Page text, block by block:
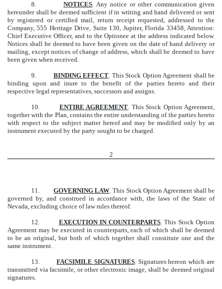
8. NOTICES. Any notice or other communication given
hereunder shall be deemed sufficient if in writing and hand delivered or sent
by registered or certified mail, return receipt requested, addressed to the
Company, 555 Heritage Drive, Suite 130, Jupiter, Florida 33458, Attention:
Chief Executive Officer, and to the Optionee at the address indicated below.
Notices shall be deemed to have been given on the date of hand delivery or
mailing, except notices of change of address, which shall be deemed to have
been given when received.
9. BINDING EFFECT. This Stock Option Agreement shall be
binding upon and inure to the benefit of the parties hereto and their
respective legal representatives, successors and assigns.
10. ENTIRE AGREEMENT. This Stock Option Agreement,
together with the Plan, contains the entire understanding of the parties hereto
with respect to the subject matter hereof and may be modified only by an
instrument executed by the party sought to be charged.
2
11.GOVERNING LAW. This Stock Option Agreement shall be
governed by, and construed in accordance with, the laws of the State of
Nevada, excluding choice of law rules thereof.
12. EXECUTION IN COUNTERPARTS. This Stock Option
Agreement may be executed in counterparts, each of which shall be deemed
to be an original, but both of which together shall constitute one and the
same instrument.
13.FACSIMILE SIGNATURES. Signatures hereon which are
transmitted via facsimile, or other electronic image, shall be deemed original
signatures.